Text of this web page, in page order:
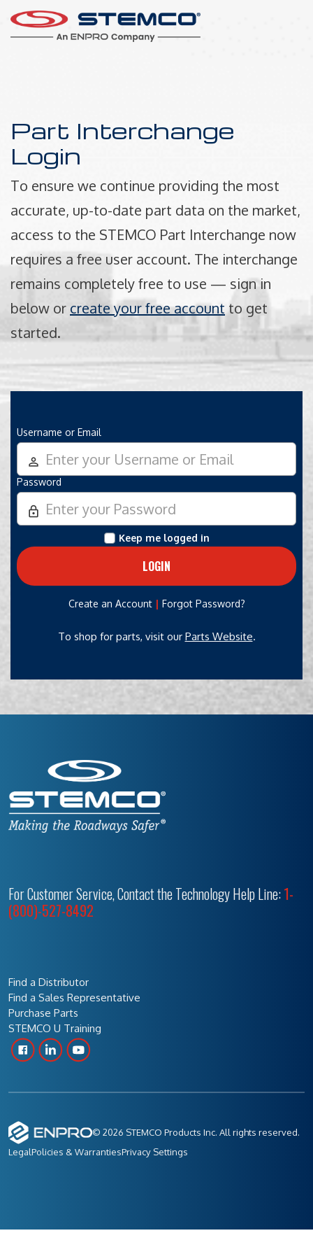
Part Interchange
Login
To ensure we continue providing the most
accurate, up-to-date part data on the market,
access to the STEMCO Part Interchange now
requires a free user account. The interchange
remains completely free to use — sign in
below or create your free accountto get
started.
Username or Email
person_outline
Password
lock_outline
Keep me logged in
Create an Account| Forgot Password?
To shop for parts, visit our Parts Website.
For Customer Service, Contact the Technology Help Line:1-
(800)-527-8492
© 2026 STEMCO Products Inc. All rights reserved.
LegalPolicies & WarrantiesPrivacy Settings
Find a Distributor
Find a Sales Representative
Purchase Parts
STEMCO U Training